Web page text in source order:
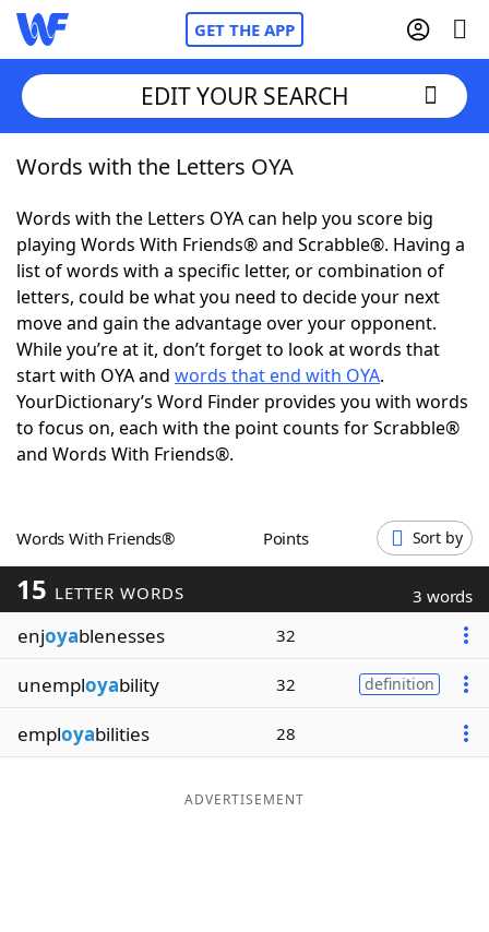
GET THE APP
Home
Words With FriendsCheat
NYT Crossplay Cheat
ScrabbleHelpers
Today's NYT GamesHints & Answers
Word GamesHelpers
Blog
Our Brands
EDIT YOUR SEARCH
Words with the Letters OYA
Words with the Letters OYA can help you score big
playing Words With Friends® and Scrabble®. Having a
list of words with a specific letter, or combination of
letters, could be what you need to decide your next
move and gain the advantage over your opponent.
While you’re at it, don’t forget to look at words that
start with OYA and words that end with OYA.
YourDictionary’s Word Finder provides you with words
to focus on, each with the point counts for Scrabble®
and Words With Friends®.
Words With Friends® Points Sort by
15 LETTER WORDS 3 words
enjoyablenesses 32
unemployability 32 definition
employabilities 28
ADVERTISEMENT